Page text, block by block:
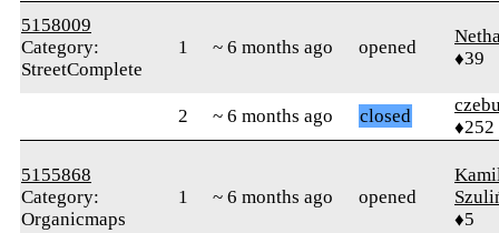
5158009
Category:
StreetComplete
1 ~ 6 months ago opened
♦39
2 ~ 6 months ago closed
♦252
5155868
Category:
Organicmaps
1 ~ 6 months ago opened
♦5